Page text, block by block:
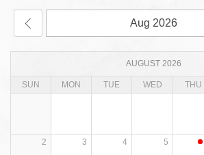
AUGUST 2026
SUN MON TUE WED THU
2 3 4 5